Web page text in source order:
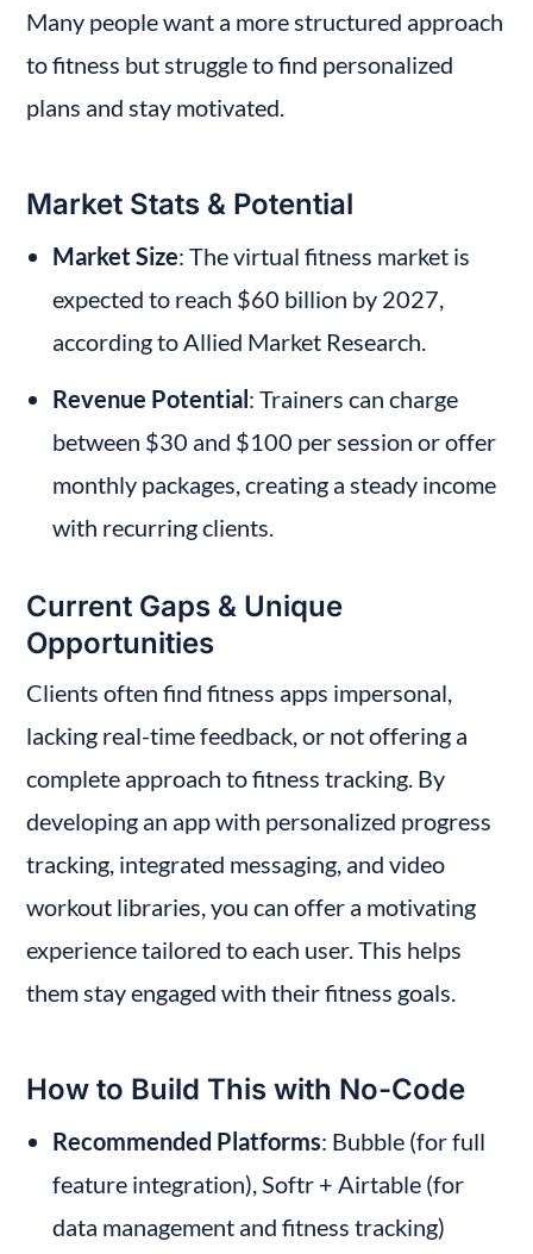
Many people want a more structured approach
to fitness but struggle to find personalized
plans and stay motivated.
Market Stats & Potential
Market Size: The virtual fitness market is
expected to reach $60 billion by 2027,
according to Allied Market Research.
Revenue Potential: Trainers can charge
between $30 and $100 per session or offer
monthly packages, creating a steady income
with recurring clients.
Current Gaps & Unique
Opportunities
Clients often find fitness apps impersonal,
lacking real-time feedback, or not offering a
complete approach to fitness tracking. By
developing an app with personalized progress
tracking, integrated messaging, and video
workout libraries, you can offer a motivating
experience tailored to each user. This helps
them stay engaged with their fitness goals.
How to Build This with No-Code
Recommended Platforms: Bubble (for full
feature integration), Softr + Airtable (for
data management and fitness tracking)